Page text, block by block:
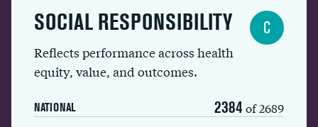
SOCIAL RESPONSIBILITY
Reflects performance across health
equity, value, and outcomes.
NATIONAL 2384 of 2689
C